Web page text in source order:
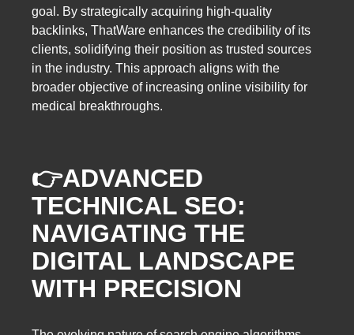
goal. By strategically acquiring high-quality
backlinks, ThatWare enhances the credibility of its
clients, solidifying their position as trusted sources
in the industry. This approach aligns with the
broader objective of increasing online visibility for
medical breakthroughs.
👉ADVANCED
TECHNICAL SEO:
NAVIGATING THE
DIGITAL LANDSCAPE
WITH PRECISION